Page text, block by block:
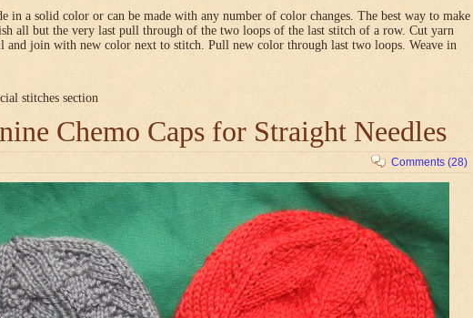
in a solid color or can be made with any number of color changes. The best way to make
all but the very last pull through of the two loops of the last stitch of a row. Cut yarn
and join with new color next to stitch. Pull new color through last two loops. Weave in
stitches section
Chemo Caps for Straight Needles
Comments (28)